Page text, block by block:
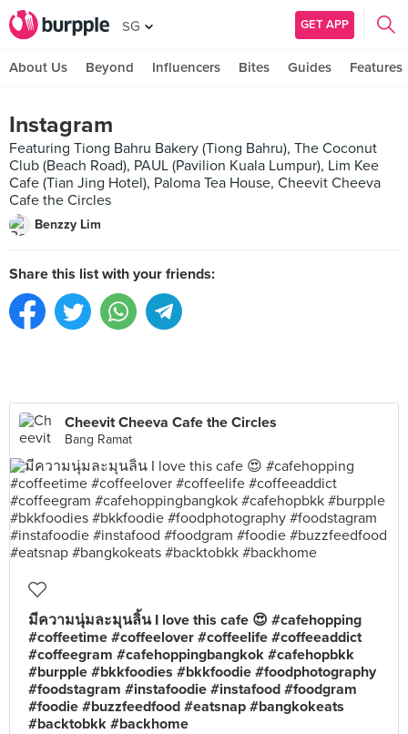
SG GET APP
About Us Beyond Influencers Bites Guides Features
Instagram
Featuring Tiong Bahru Bakery (Tiong Bahru), The Coconut
Club (Beach Road), PAUL (Pavilion Kuala Lumpur), Lim Kee
Cafe (Tian Jing Hotel), Paloma Tea House, Cheevit Cheeva
Cafe the Circles
Benzzy Lim
Share this list with your friends:
Cheevit Cheeva Cafe the Circles
Bang Ramat
มีความนุ่มละมุนลิ้น I love this cafe 😍 #cafehopping
#coffeetime #coffeelover #coffeelife #coffeeaddict
#coffeegram #cafehoppingbangkok #cafehopbkk
#burpple #bkkfoodies #bkkfoodie #foodphotography
#foodstagram #instafoodie #instafood #foodgram
#foodie #buzzfeedfood #eatsnap #bangkokeats
#backtobkk #backhome